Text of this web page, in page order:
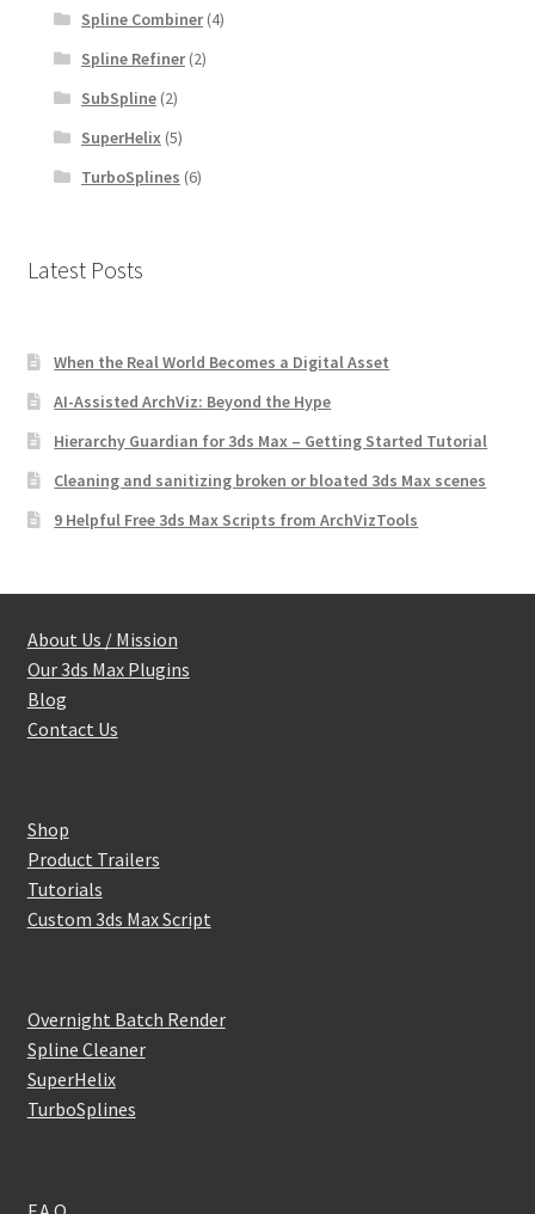
Spline Combiner(4)
Spline Refiner(2)
SubSpline(2)
SuperHelix(5)
TurboSplines (6)
Latest Posts
When the Real World Becomes a Digital Asset
AI-Assisted ArchViz: Beyond the Hype
Hierarchy Guardian for 3ds Max – Getting Started Tutorial
Cleaning and sanitizing broken or bloated 3ds Max scenes
9 Helpful Free 3ds Max Scripts from ArchVizTools
About Us / Mission
Our 3ds Max Plugins
Blog
Contact Us
Shop
Product Trailers
Tutorials
Custom 3ds Max Script
Overnight Batch Render
Spline Cleaner
SuperHelix
TurboSplines